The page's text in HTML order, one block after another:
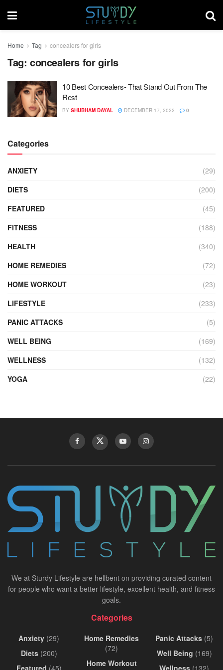
Home Tag concealers for girls
Tag: concealers for girls
10 Best Concealers- That Stand Out From The
Rest
BY SHUBHAM DAYAL DECEMBER 17, 2022 0
Categories
ANXIETY
(29)
DIETS
(200)
FEATURED
(45)
FITNESS
(188)
HEALTH
(340)
HOME REMEDIES
(72)
HOME WORKOUT
(23)
LIFESTYLE
(233)
PANIC ATTACKS
(5)
WELL BEING
(169)
WELLNESS
(132)
YOGA
(22)
We at Sturdy Lifestyle are hellbent on providing curated content
for people who want a better lifestyle, excellent health, and fitness
goals.
Categories
Anxiety (29)
Diets(200)
Featured (45)
Home Remedies
(72)
Home Workout
Panic Attacks (5)
Well Being (169)
Wellness (132)